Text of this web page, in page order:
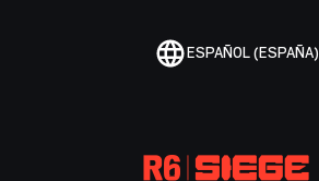
ESPAÑOL (ESPAÑA)